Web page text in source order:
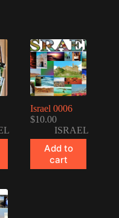
Israel 0006
$10.00
ISRAEL
Add to
cart